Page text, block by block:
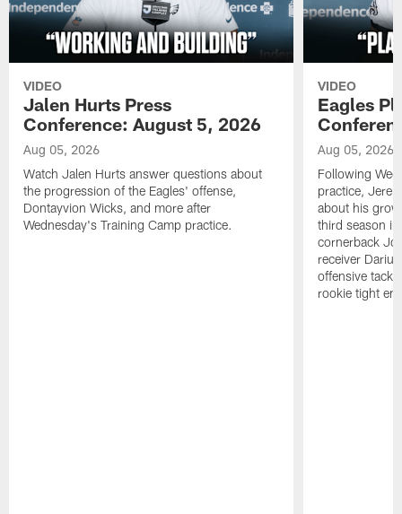
VIDEO
Jalen Hurts Press
Conference: August 5, 2026
Aug 05, 2026
Watch Jalen Hurts answer questions about
the progression of the Eagles' offense,
Dontayvion Wicks, and more after
Wednesday's Training Camp practice.
VIDEO
Eagles
Aug 05, 2026
Following
practice,
about his
third season
cornerback
receiver
offensive
rookie tight